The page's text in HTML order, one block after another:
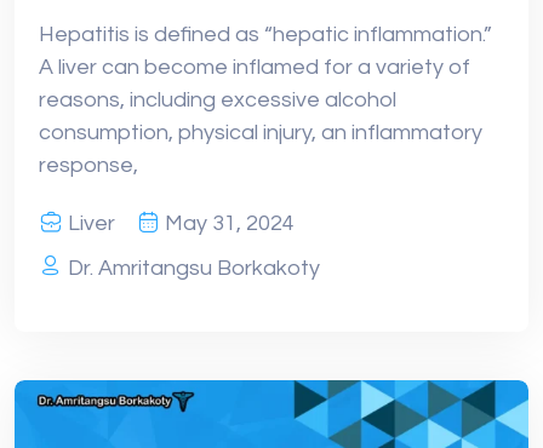
Hepatitis is defined as “hepatic inflammation.”
A liver can become inflamed for a variety of
reasons, including excessive alcohol
consumption, physical injury, an inflammatory
response,
Liver
May 31, 2024
Dr. Amritangsu Borkakoty